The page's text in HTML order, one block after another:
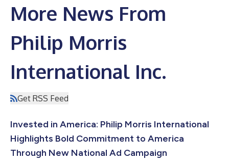
More News From
Philip Morris
International Inc.
Get RSS Feed
Invested in America: Philip Morris International
Highlights Bold Commitment to America
Through New National Ad Campaign